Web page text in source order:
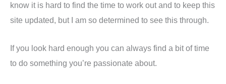
know it is hard to find the time to work out and to keep this
site updated, but I am so determined to see this through.
If you look hard enough you can always find a bit of time
to do something you’re passionate about.